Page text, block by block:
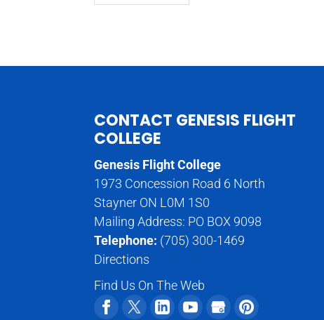
CONTACT GENESIS FLIGHT
COLLEGE
Genesis Flight College
1973 Concession Road 6 North
Stayner ON L0M 1S0
Mailing Address: PO BOX 9098
Telephone: (705) 300-1469
Directions
Find Us On The Web